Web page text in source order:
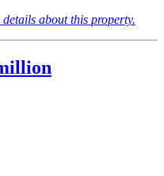
details about this property.